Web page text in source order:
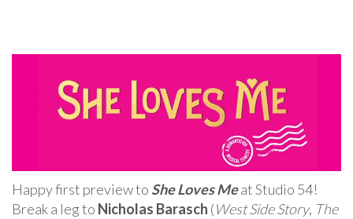
Happy first preview to She Loves Meat Studio 54!
Break a leg to Nicholas Barasch (West Side Story, The